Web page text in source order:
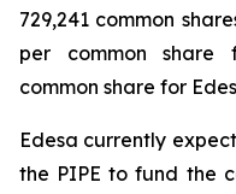
729,241 common
per common share
common share for
Edesa currently
the PIPE to fund the